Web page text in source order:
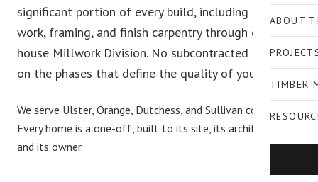
ABOUT
TIMBER
significant portion of every build, including site
work, framing, and finish carpentry through our in-
house Millwork Division. No subcontracted handoffs
on the phases that define the quality of your home.
We serve Ulster, Orange, Dutchess, and Sullivan counties.
Every home is a one-off, built to its site, its architecture,
and its owner.